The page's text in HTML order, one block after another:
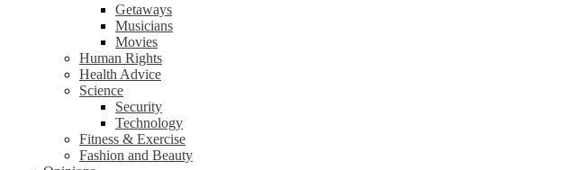
Getaways
Musicians
Movies
Human Rights
Health Advice
Science
Security
Technology
Fitness & Exercise
Fashion and Beauty